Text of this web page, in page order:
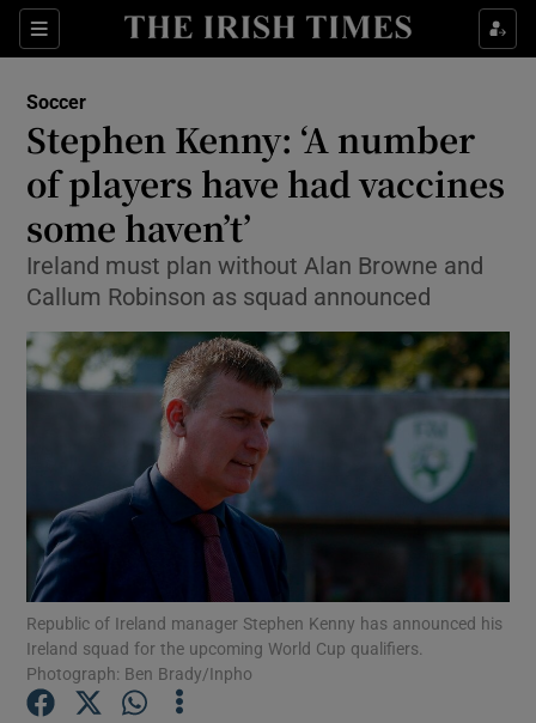
Sections
Show Property sub sections
Show Health sub sections
Show Life & Style sub sections
Show Culture sub sections
Show Environment sub sections
Show Technology sub sections
Show Science sub sections
Soccer
Stephen Kenny: ‘A number
of players have had vaccines
some haven’t’
Ireland must plan without Alan Browne and
Callum Robinson as squad announced
Republic of Ireland manager Stephen Kenny has announced his
Ireland squad for the upcoming World Cup qualifiers.
Photograph: Ben Brady/Inpho